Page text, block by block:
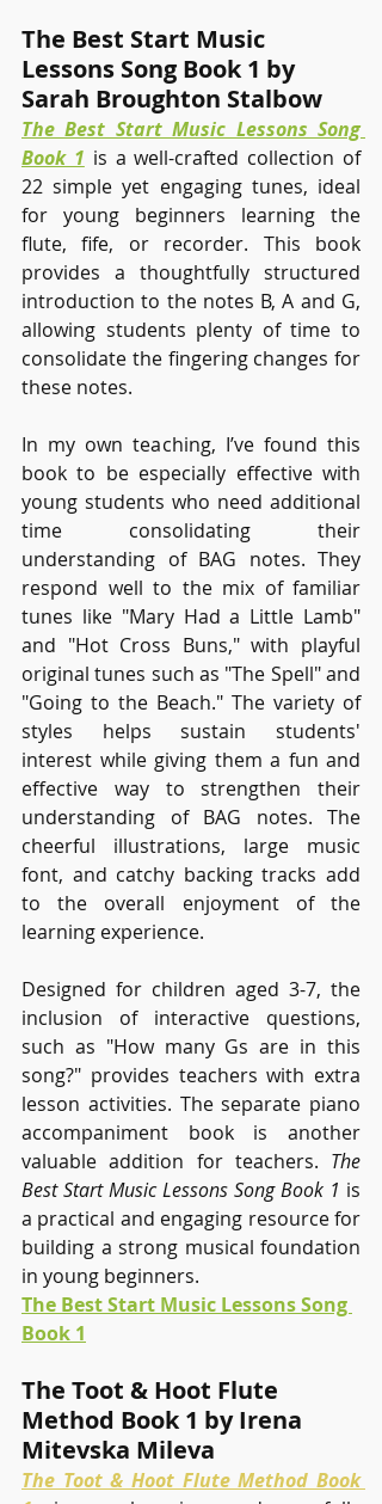
The Best Start Music
Lessons Song Book 1 by
Sarah Broughton Stalbow
The Best Start Music Lessons Song
Book 1 is a well-crafted collection of
22 simple yet engaging tunes, ideal
for young beginners learning the
flute, fife, or recorder. This book
provides a thoughtfully structured
introduction to the notes B, A and G,
allowing students plenty of time to
consolidate the fingering changes for
these notes.
In my own teaching, I’ve found this
book to be especially effective with
young students who need additional
time consolidating their
understanding of BAG notes. They
respond well to the mix of familiar
tunes like "Mary Had a Little Lamb"
and "Hot Cross Buns," with playful
original tunes such as "The Spell" and
"Going to the Beach." The variety of
styles helps sustain students'
interest while giving them a fun and
effective way to strengthen their
understanding of BAG notes. The
cheerful illustrations, large music
font, and catchy backing tracks add
to the overall enjoyment of the
learning experience.
Designed for children aged 3-7, the
inclusion of interactive questions,
such as "How many Gs are in this
song?" provides teachers with extra
lesson activities. The separate piano
accompaniment book is another
valuable addition for teachers. The
Best Start Music Lessons Song Book 1 is
a practical and engaging resource for
building a strong musical foundation
in young beginners.
The Best Start Music Lessons Song
Book 1
The Toot & Hoot Flute
Method Book 1 by Irena
Mitevska Mileva
The Toot & Hoot Flute Method Book